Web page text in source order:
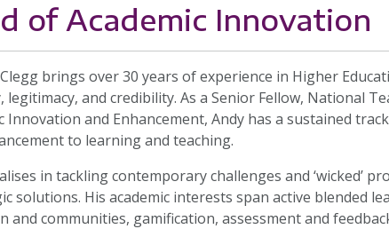
of Academic Innovation
brings over 30 years of experience in Higher
legitimacy, and credibility. As a Senior Fellow, National
Innovation and Enhancement, Andy has a sustained
to learning and teaching.
in tackling contemporary challenges and ‘wicked’
solutions. His academic interests span active blended
and communities, gamification, assessment and